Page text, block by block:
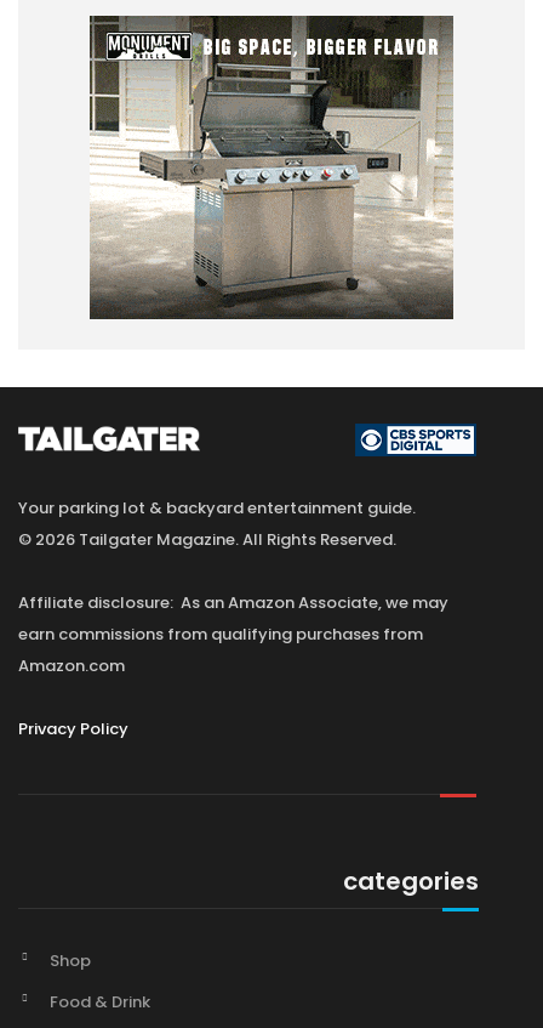
Your parking lot & backyard entertainment guide.
© 2026 Tailgater Magazine. All Rights Reserved.
Affiliate disclosure: As an Amazon Associate, we may
earn commissions from qualifying purchases from
Amazon.com
Privacy Policy
categories
Shop
Food & Drink